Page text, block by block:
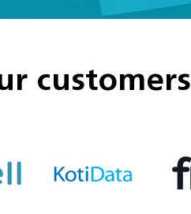
customers